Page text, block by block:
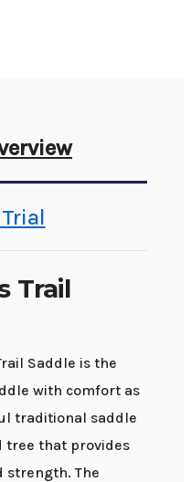
Trail
Saddle is the
with comfort as
traditional saddle
tree that provides
strength. The